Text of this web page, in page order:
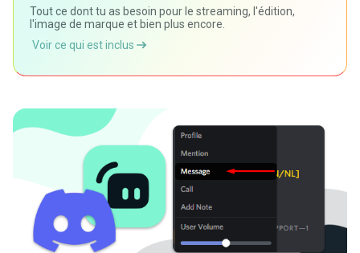
Tout ce dont tu as besoin pour le streaming, l'édition,
l'image de marque et bien plus encore.
Voir ce qui est inclus